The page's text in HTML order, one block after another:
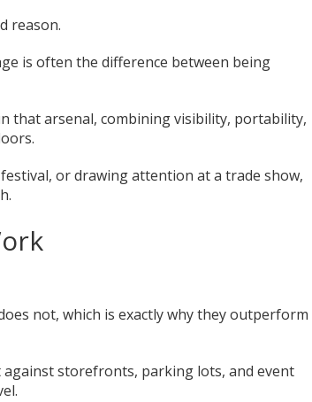
reason.
is often the difference between being
that arsenal, combining visibility, portability,
or drawing attention at a trade show,
not, which is exactly why they outperform
storefronts, parking lots, and event